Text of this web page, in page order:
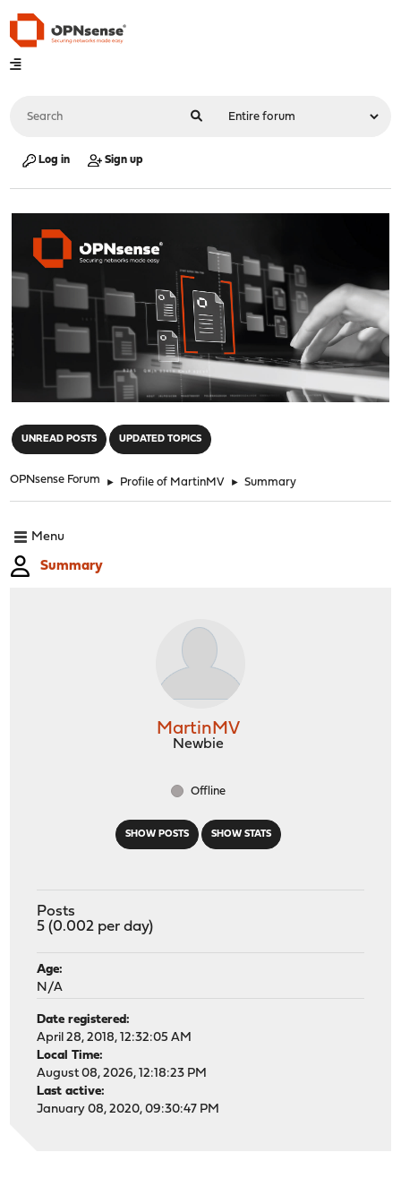
Log in Sign up
UNREAD POSTS UPDATED TOPICS
OPNsense Forum ► Profile of MartinMV ► Summary
Menu
Summary
SHOW POSTS SHOW STATS
MartinMV
Newbie
Offline
Posts
5 (0.002 per day)
Age:
N/A
Date registered:
April 28, 2018, 12:32:05 AM
Local Time:
August 08, 2026, 12:18:23 PM
Last active:
January 08, 2020, 09:30:47 PM